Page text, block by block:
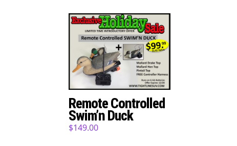
Remote Controlled
Swim’n Duck
$149.00